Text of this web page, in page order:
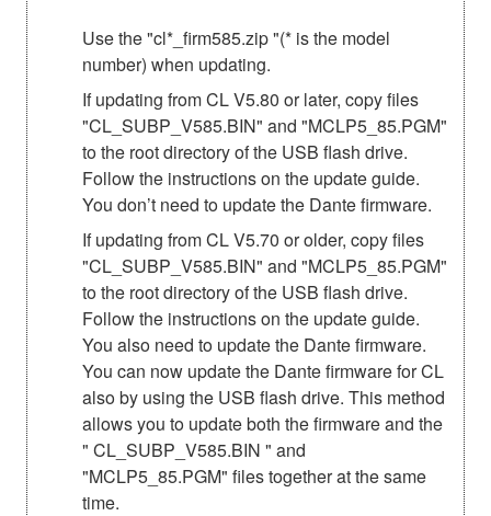
Use the "cl*_firm585.zip "(* is the model
number) when updating.
If updating from CL V5.80 or later, copy files
"CL_SUBP_V585.BIN" and "MCLP5_85.PGM"
to the root directory of the USB flash drive.
Follow the instructions on the update guide.
You don’t need to update the Dante firmware.
If updating from CL V5.70 or older, copy files
"CL_SUBP_V585.BIN" and "MCLP5_85.PGM"
to the root directory of the USB flash drive.
Follow the instructions on the update guide.
You also need to update the Dante firmware.
You can now update the Dante firmware for CL
also by using the USB flash drive. This method
allows you to update both the firmware and the
" CL_SUBP_V585.BIN " and
"MCLP5_85.PGM" files together at the same
time.